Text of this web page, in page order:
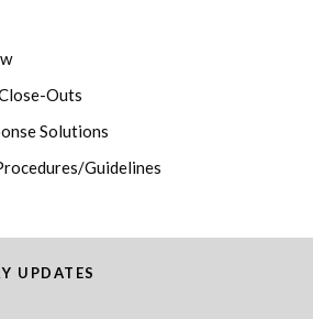
Outs
Solutions
Guidelines
UPDATES